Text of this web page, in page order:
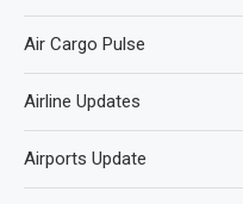
Air Cargo Pulse
Airline Updates
Airports Update